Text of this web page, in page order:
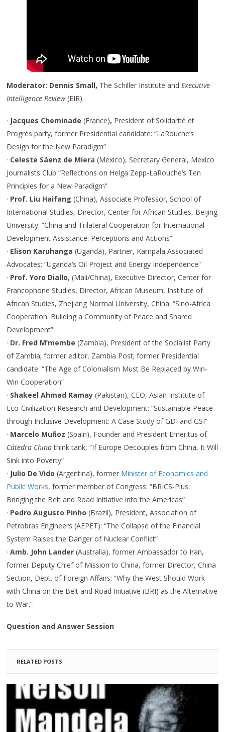
Moderator: Dennis Small, The Schiller Institute and Executive
Intelligence Review(EIR)
· Jacques Cheminade(France), President of Solidarité et
Progrès party, former Presidential candidate: “LaRouche’s
Design for the New Paradigm”
· Celeste Sáenz de Miera(Mexico), Secretary General, Mexico
Journalists Club “Reflections on Helga Zepp-LaRouche’s Ten
Principles for a New Paradigm”
· Prof. Liu Haifang (China), Associate Professor, School of
International Studies, Director, Center for African Studies, Beijing
University: “China and Trilateral Cooperation for International
Development Assistance: Perceptions and Actions”
· Elison Karuhanga (Uganda), Partner, Kampala Associated
Advocates: “Uganda’s Oil Project and Energy Independence”
· Prof. Yoro Diallo, (Mali/China), Executive Director, Center for
Francophone Studies, Director, African Museum, Institute of
African Studies, Zhejiang Normal University, China: “Sino-Africa
Cooperation: Building a Community of Peace and Shared
Development”
· Dr. Fred M’membe (Zambia), President of the Socialist Party
of Zambia; former editor, Zambia Post; former Presidential
candidate: “The Age of Colonialism Must Be Replaced by Win-
Win Cooperation”
· Shakeel Ahmad Ramay (Pakistan), CEO, Asian Institute of
Eco-Civilization Research and Development: “Sustainable Peace
through Inclusive Development: A Case Study of GDI and GSI”
· Marcelo Muñoz(Spain), Founder and President Emeritus of
Cátedra Chinathink tank, “If Europe Decouples from China, It Will
Sink into Poverty”
· Julio De Vido(Argentina), former Minister of Economics and
Public Works, former member of Congress: “BRICS-Plus:
Bringing the Belt and Road Initiative into the Americas”
· Pedro Augusto Pinho(Brazil), President, Association of
Petrobras Engineers (AEPET): “The Collapse of the Financial
System Raises the Danger of Nuclear Conflict”
·Amb. John Lander (Australia), former Ambassador to Iran,
former Deputy Chief of Mission to China, former Director, China
Section, Dept. of Foreign Affairs: “Why the West Should Work
with China on the Belt and Road Initiative (BRI) as the Alternative
to War.”
Question and Answer Session
RELATED POSTS